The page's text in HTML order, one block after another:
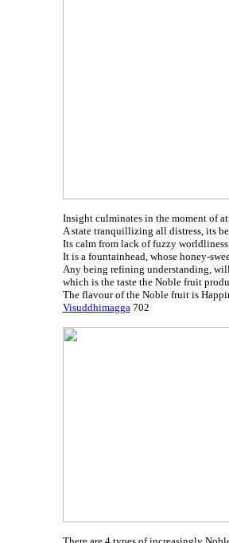
Insight culminates in the moment of
A state tranquillizing all distress, its
Its calm from lack of fuzzy
It is a fountainhead, whose honey-
Any being refining understanding,
which is the taste the Noble fruit
The flavour of the Noble fruit is
Visuddhimagga702